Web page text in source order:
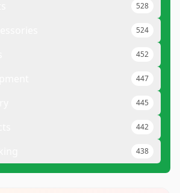
528
524
452
447
445
442
438